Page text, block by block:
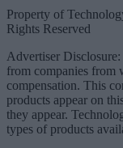
Property of
Rights Reserved
Advertiser
from companies from
compensation. This
products appear on
they appear.
types of products